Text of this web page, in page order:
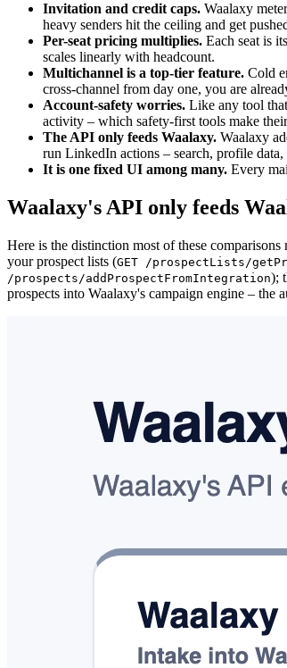
Invitation and credit caps. Waalaxy
heavy senders hit the ceiling and get
Per-seat pricing multiplies. Each seat is
scales linearly with headcount.
Multichannel is a top-tier feature. Cold
cross-channel from day one, you are
Account-safety worries. Like any tool
activity – which safety-first tools make
The API only feeds Waalaxy. Waalaxy
run LinkedIn actions – search, profile
It is one fixed UI among many. Every
Waalaxy's API only feeds
Here is the distinction most of these
your prospect lists (GET /prospectLists/
/prospects/addProspectFromIntegration);
prospects into Waalaxy's campaign engine – the